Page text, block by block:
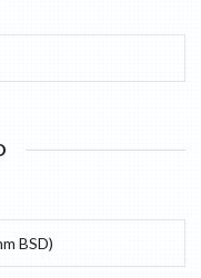
BSD)